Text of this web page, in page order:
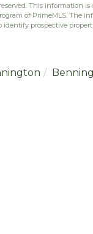
This information
of PrimeMLS. The
prospective